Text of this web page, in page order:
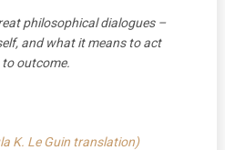
philosophical dialogues –
and what it means to act
outcome.
K. Le Guin translation)